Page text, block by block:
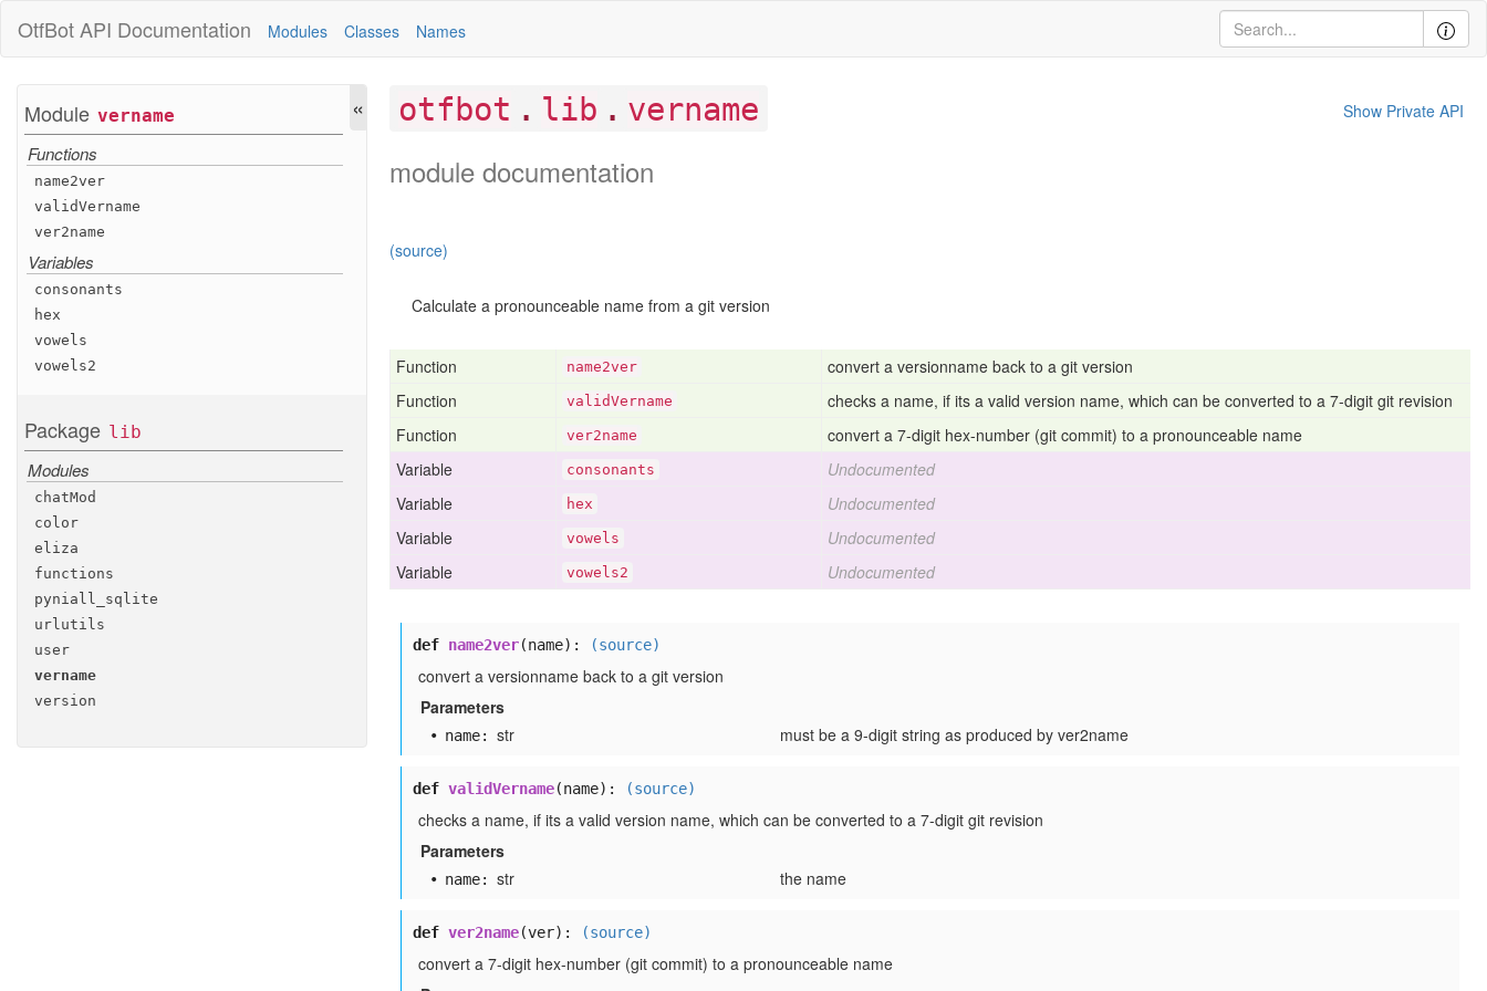
OtfBot API Documentation Modules Classes Names
Module vername
Functions
name2ver
validVername
ver2name
Variables
consonants
hex
vowels
vowels2
Package lib
Modules
chatMod
color
eliza
functions
pyniall _sqlite
urlutils
user
vername
version
« otfbot . lib . vername Show Private API
module documentation
(source)
Calculate a pronounceable name from a git version
Function name2ver
convert a versionname back to a git version
Function
validVername
checks a name, if its a valid version name, which can be converted to a 7-digit git revision
Function
ver2name
convert a 7-digit hex-number (git commit) to a pronounceable name
Variable
consonants
Undocumented
Variable
hex
Undocumented
Variable
vowels
Undocumented
Variable
vowels2 Undocumented
def name2ver(name): (source)
convert a versionname back to a git version
Parameters
name: str must be a 9-digit string as produced by ver2name
def validVername(name): (source)
checks a name, if its a valid version name, which can be converted to a 7-digit git revision
Parameters
name: str the name
def ver2name(ver): (source)
convert a 7-digit hex-number (git commit) to a pronounceable name